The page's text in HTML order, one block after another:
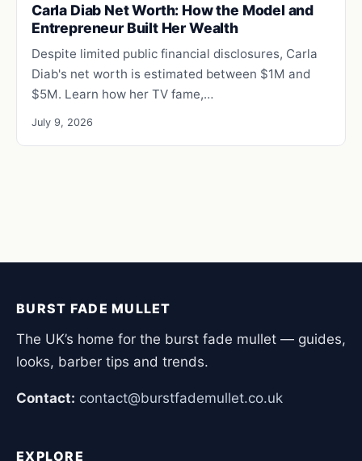
Carla Diab Net Worth: How the Model and
Entrepreneur Built Her Wealth
Despite limited public financial disclosures, Carla
Diab's net worth is estimated between $1M and
$5M. Learn how her TV fame,…
July 9, 2026
BURST FADE MULLET
The UK’s home for the burst fade mullet — guides,
looks, barber tips and trends.
Contact: contact@burstfademullet.co.uk
EXPLORE